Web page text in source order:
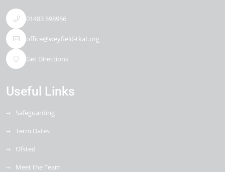
01483 598956
office@weyfield-tkat.org
Get Directions
Useful Links
Safeguarding
Term Dates
Ofsted
Meet the Team